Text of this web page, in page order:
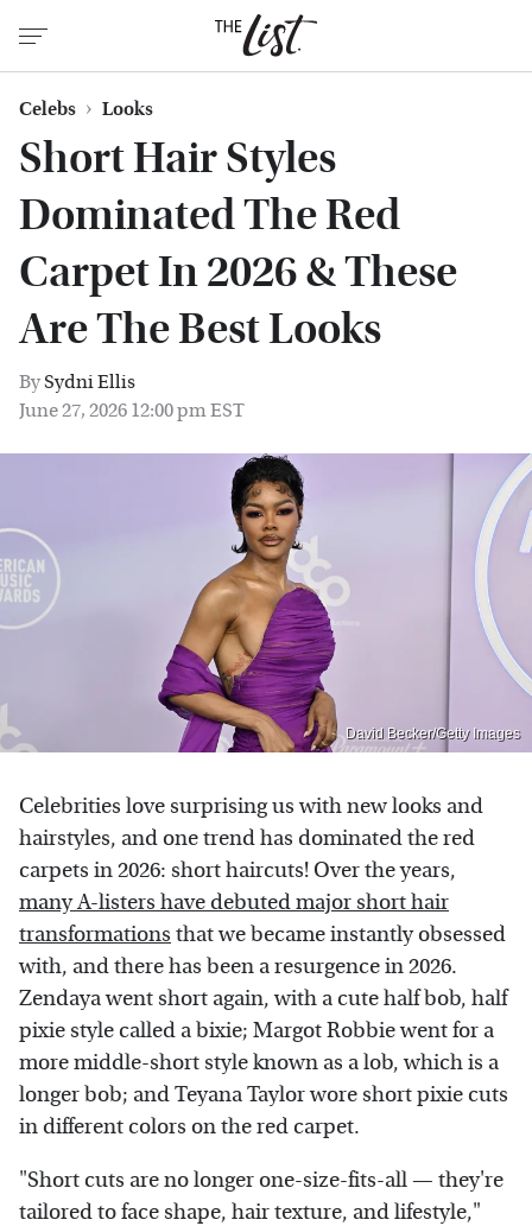
Celebs Looks
Short Hair Styles
Dominated The Red
Carpet In 2026 & These
Are The Best Looks
BySydni Ellis
June 27, 2026 12:00 pm EST
David Becker/Getty Images
Celebrities love surprising us with new looks and
hairstyles, and one trend has dominated the red
carpets in 2026: short haircuts! Over the years,
many A-listers have debuted major short hair
transformations that we became instantly obsessed
with, and there has been a resurgence in 2026.
Zendaya went short again, with a cute half bob, half
pixie style called a bixie; Margot Robbie went for a
more middle-short style known as a lob, which is a
longer bob; and Teyana Taylor wore short pixie cuts
in different colors on the red carpet.
"Short cuts are no longer one-size-fits-all — they're
tailored to face shape, hair texture, and lifestyle,"